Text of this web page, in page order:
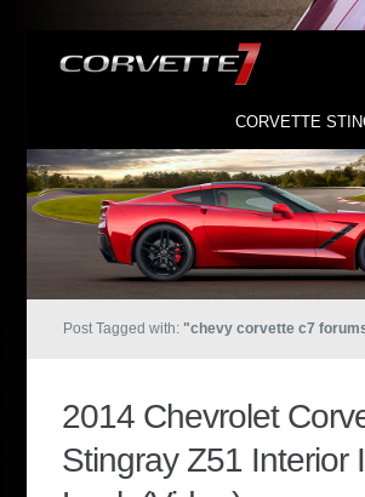
CORVETTE
Post Tagged with: "chevy corvette c7
2014 Chevrolet
Stingray Z51 Interior